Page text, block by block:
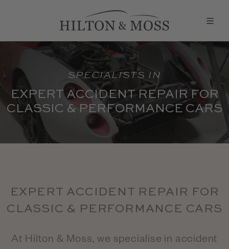
SPECIALISTS IN
EXPERT ACCIDENT REPAIR FOR
CLASSIC & PERFORMANCE CARS
EXPERT ACCIDENT REPAIR FOR
CLASSIC & PERFORMANCE CARS
At Hilton & Moss, we specialise in accident